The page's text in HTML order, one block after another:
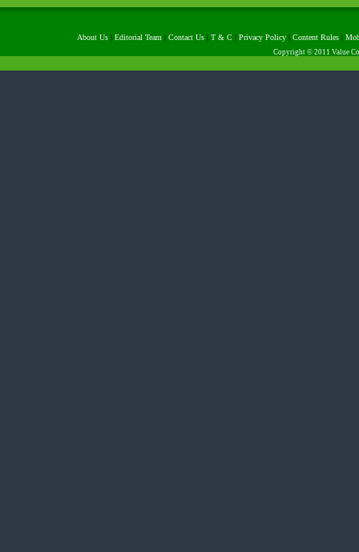
About Us| Editorial Team | Contact Us| T & C| Privacy Policy| Content Rules|
Copyright © 2011 Value